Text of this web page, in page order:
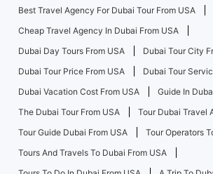
Best Travel Agency For Dubai Tour From USA
Cheap Travel Agency In Dubai From USA
Dubai Day Tours From USA
Dubai Tour City
Dubai Tour Price From USA
Dubai Tour
Dubai Vacation Cost From USA
Guide In
The Dubai Tour From USA
Tour Dubai Travel
Tour Guide Dubai From USA
Tour Operators
Tours And Travels To Dubai From USA